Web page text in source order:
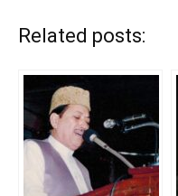
Related posts: